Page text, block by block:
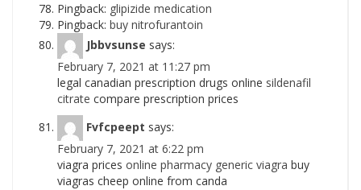
Pingback: glipizide medication
Pingback: buy nitrofurantoin
Jbbvsunse says:
February 7, 2021 at 11:27 pm
legal canadian prescription drugs online sildenafil
citrate compare prescription prices
Fvfcpeept says:
February 7, 2021 at 6:22 pm
viagra prices online pharmacy generic viagra buy
viagras cheep online from canda